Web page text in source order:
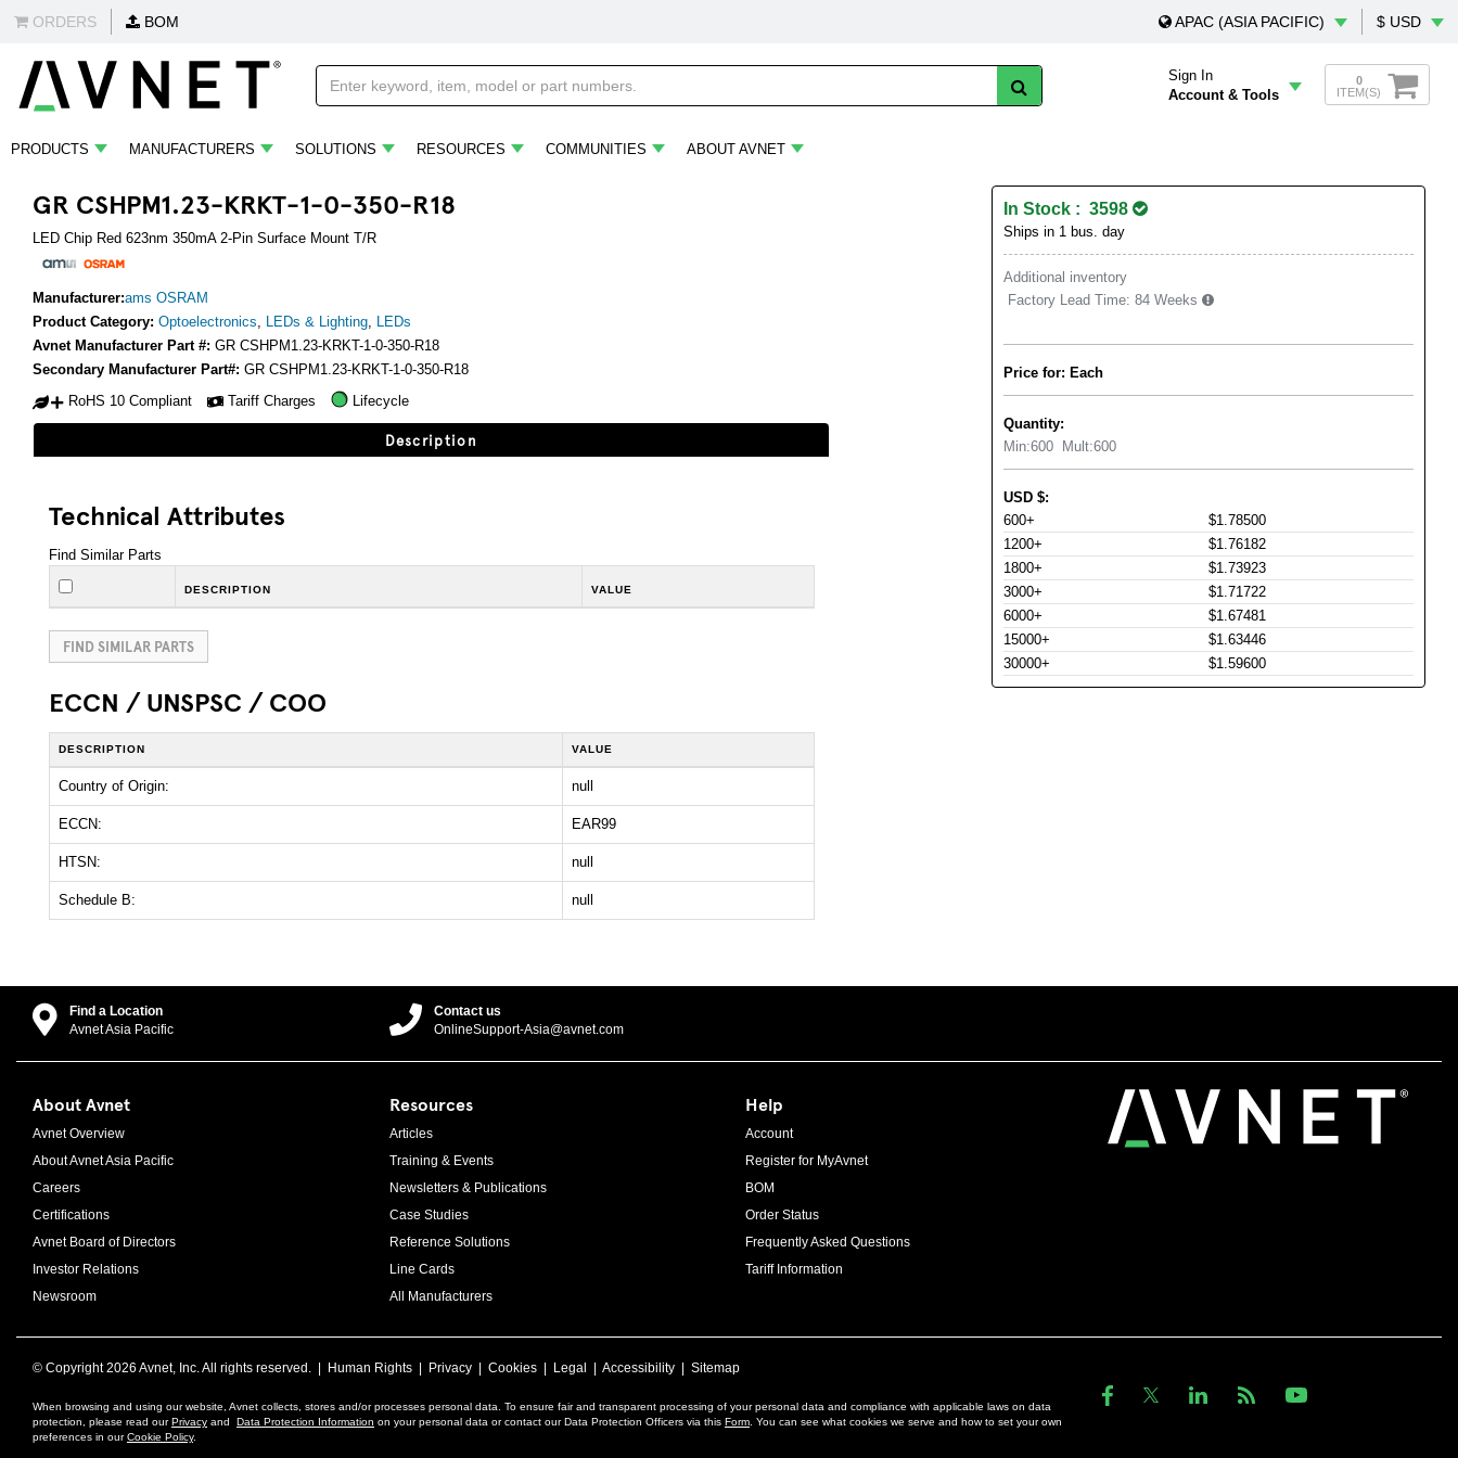
ORDERS BOM APAC (ASIA PACIFIC) $ USD
Sign In
Account & Tools
0
ITEM(S)
PRODUCTS MANUFACTURERS SOLUTIONS RESOURCES COMMUNITIES ABOUT AVNET
GR CSHPM1.23-KRKT-1-0-350-R18
LED Chip Red 623nm 350mA 2-Pin Surface Mount T/R
Manufacturer:ams OSRAM
Product Category: Optoelectronics, LEDs & Lighting, LEDs
Avnet Manufacturer Part #: GR CSHPM1.23-KRKT-1-0-350-R18
Secondary Manufacturer Part#: GR CSHPM1.23-KRKT-1-0-350-R18
RoHS 10 Compliant
Tariff Charges Lifecycle
Description
Technical Attributes
Find Similar Parts
DESCRIPTION VALUE
FIND SIMILAR PARTS
ECCN / UNSPSC / COO
DESCRIPTION VALUE
Country of Origin: null
ECCN: EAR99
HTSN: null
Schedule B: null
In Stock : 3598
Ships in 1 bus. day
Additional inventory
Factory Lead Time: 84 Weeks
Price for: Each
Quantity:
Min:600 Mult:600
USD $:
600+
$1.78500
1200+
$1.76182
1800+
$1.73923
3000+
$1.71722
6000+
$1.67481
15000+
$1.63446
30000+
$1.59600
Find a Location
Avnet Asia Pacific
Contact us
OnlineSupport-Asia@avnet.com
About Avnet
Avnet Overview
About Avnet Asia Pacific
Careers
Certifications
Avnet Board of Directors
Investor Relations
Newsroom
Resources
Articles
Training & Events
Newsletters & Publications
Case Studies
Reference Solutions
Line Cards
All Manufacturers
Help
Account
Register for MyAvnet
BOM
Order Status
Frequently Asked Questions
Tariff Information
© Copyright2026 Avnet, Inc. All rights reserved. | Human Rights Privacy Cookies Legal Accessibility Sitemap
When browsing and using our website, Avnet collects, stores and/or processes personal data. To ensure fair and transparent processing of your personal data and compliance with applicable laws on data
protection, please read ourPrivacy and Data Protection Information on your personal data or contact our Data Protection Officers via this Form . You can see what cookies we serve and how to set your own
preferences in ourCookie Policy.